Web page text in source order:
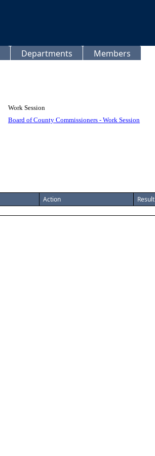
Departments Members
Work Session
Board of County Commissioners - Work Session
Action Result